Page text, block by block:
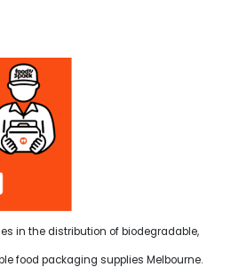
in the distribution of biodegradable,
food packaging supplies Melbourne.